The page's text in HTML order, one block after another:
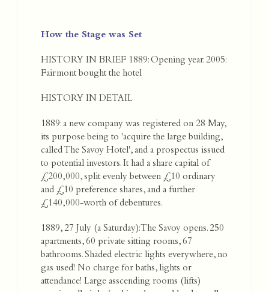
How the Stage was Set
HISTORY IN BRIEF 1889: Opening year. 2005:
Fairmont bought the hotel
HISTORY IN DETAIL
1889: a new company was registered on 28 May,
its purpose being to 'acquire the large building,
called The Savoy Hotel', and a prospectus issued
to potential investors. It had a share capital of
£200,000, split evenly between £10 ordinary
and £10 preference shares, and a further
£140,000-worth of debentures.
1889, 27 July (a Saturday): The Savoy opens. 250
apartments, 60 private sitting rooms, 67
bathrooms. Shaded electric lights everywhere, no
gas used! No charge for baths, lights or
attendance! Large asscending rooms (lifts)